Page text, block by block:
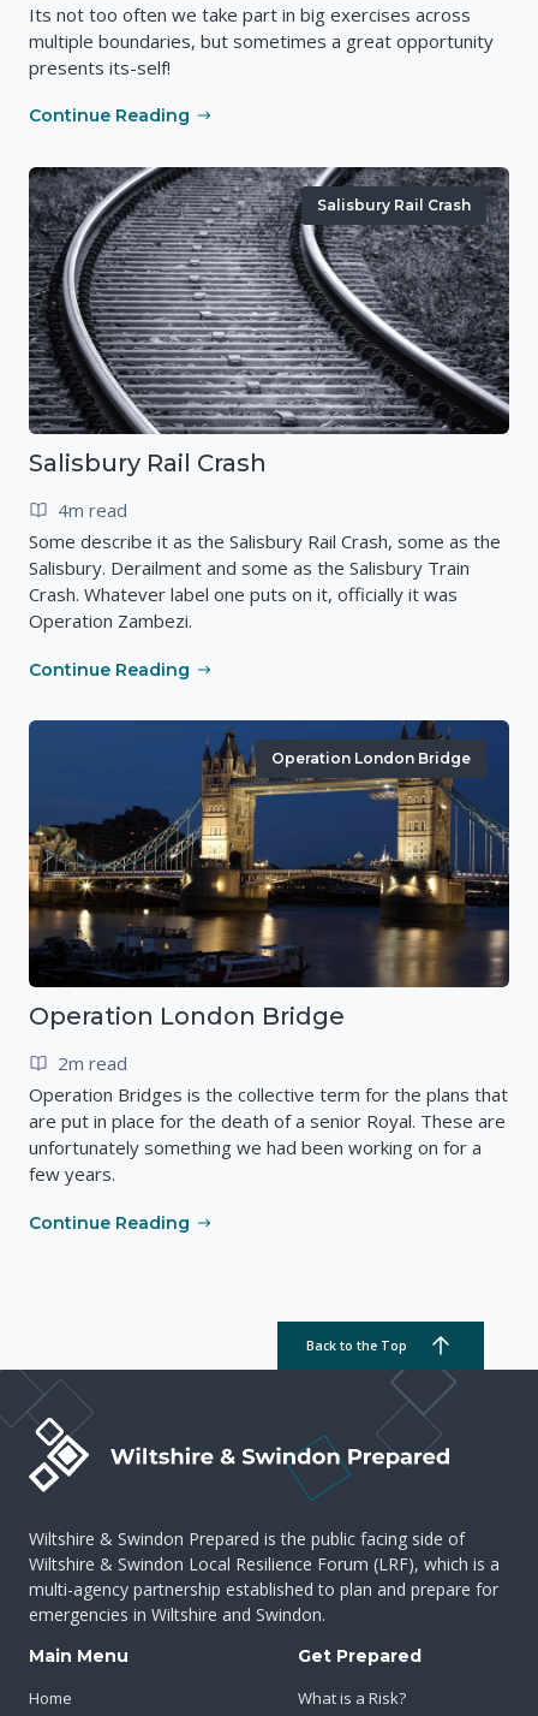
Its not too often we take part in big exercises across
multiple boundaries, but sometimes a great opportunity
presents its-self!
Continue Reading
Salisbury Rail Crash
Salisbury Rail Crash
4m read
Some describe it as the Salisbury Rail Crash, some as the
Salisbury. Derailment and some as the Salisbury Train
Crash. Whatever label one puts on it, officially it was
Operation Zambezi.
Continue Reading
Operation London Bridge
Operation London Bridge
2m read
Operation Bridges is the collective term for the plans that
are put in place for the death of a senior Royal. These are
unfortunately something we had been working on for a
few years.
Continue Reading
Back to the Top
Wiltshire & Swindon Prepared is the public facing side of
Wiltshire & Swindon Local Resilience Forum (LRF), which is a
multi-agency partnership established to plan and prepare for
emergencies in Wiltshire and Swindon.
Main Menu
Home
Get Prepared
What is a Risk?